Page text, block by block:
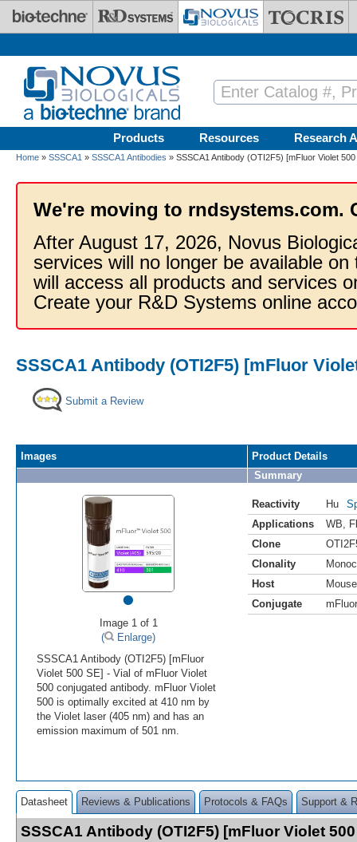
Skip to main content
Products Resources Research
Home » SSSCA1 » SSSCA1 Antibodies » SSSCA1 Antibody (OTI2F5) [mFluor Violet 500
We're moving to rndsystems.com.
After August 17, 2026, Novus
services will no longer be available
will access all products and services
Create your R&D Systems online
SSSCA1 Antibody (OTI2F5) [mFluor
Submit a Review
Images
•
Image 1 of 1
(
Enlarge)
SSSCA1 Antibody (OTI2F5) [mFluor
Violet 500 SE] - Vial of mFluor Violet
500 conjugated antibody. mFluor Violet
500 is optimally excited at 410 nm by
the Violet laser (405 nm) and has an
emission maximum of 501 nm.
Product Details
Summary
Reactivity Hu
Applications
WB
Clone
Clonality
Host
Mouse
Conjugate
Datasheet Reviews & Publications Protocols & FAQs Support &
SSSCA1 Antibody (OTI2F5) [mFluor Violet